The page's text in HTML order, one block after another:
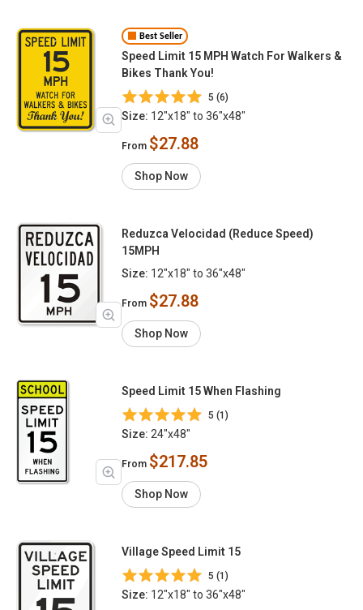
Best Seller
Speed Limit 15 MPH Watch For Walkers &
Bikes Thank You!
5 (6)
Size: 12"x18" to 36"x48"
From $27.88
Shop Now
Reduzca Velocidad (Reduce Speed)
15MPH
Size: 12"x18" to 36"x48"
From $27.88
Shop Now
Speed Limit 15 When Flashing
5 (1)
Size: 24"x48"
From $217.85
Shop Now
Village Speed Limit 15
5 (1)
Size: 12"x18" to 36"x48"